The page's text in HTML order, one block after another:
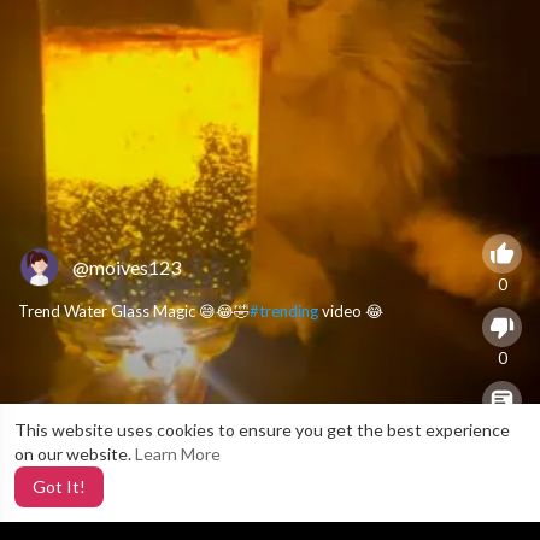
This website uses cookies to ensure you get the best experience
on our website.Learn More
Got It!
@moives123
Trend Water Glass Magic 😅😂🤣#trendingvideo 😂
0
0
0
X